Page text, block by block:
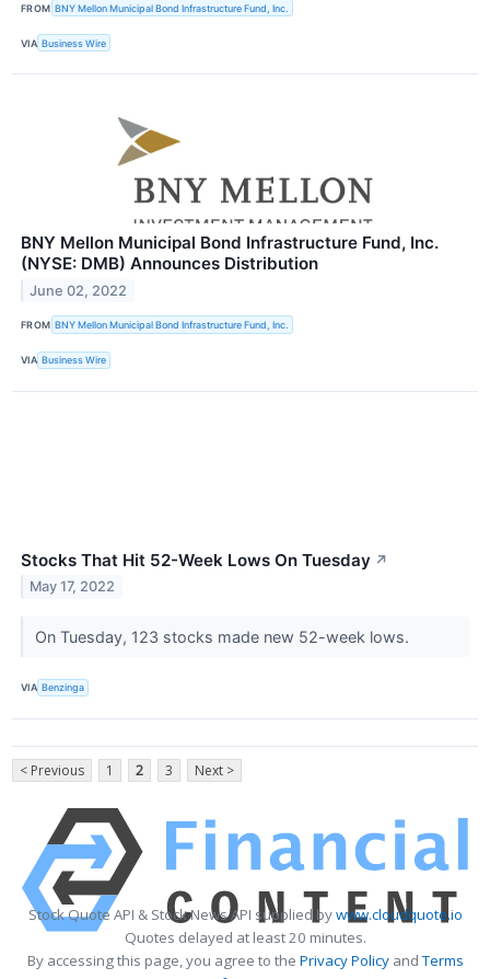
FROM BNY Mellon Municipal Bond Infrastructure Fund, Inc.
VIA Business Wire
BNY Mellon Municipal Bond Infrastructure Fund, Inc.
(NYSE: DMB) Announces Distribution
June 02, 2022
FROM BNY Mellon Municipal Bond Infrastructure Fund, Inc.
VIA Business Wire
Stocks That Hit 52-Week Lows On Tuesday ↗
May 17, 2022
On Tuesday, 123 stocks made new 52-week lows.
VIA Benzinga
< Previous 1 2 3 Next >
Stock Quote API & Stock News API supplied bywww.cloudquote.io
Quotes delayed at least 20 minutes.
By accessing this page, you agree to the Privacy PolicyandTerms